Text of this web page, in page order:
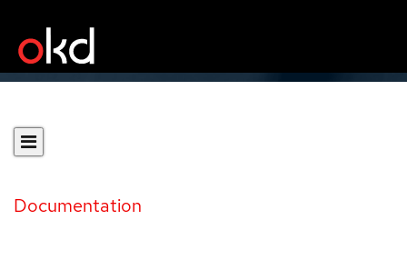
Documentation